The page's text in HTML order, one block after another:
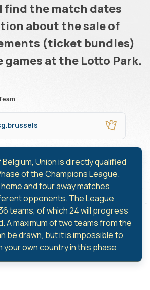
find the match dates
about the sale of
(ticket bundles)
games at the Lotto Park.
Union is directly qualified
of the Champions League.
and four away matches
opponents. The League
teams, of which 24 will progress
A maximum of two teams from the
be drawn, but it is impossible to
your own country in this phase.